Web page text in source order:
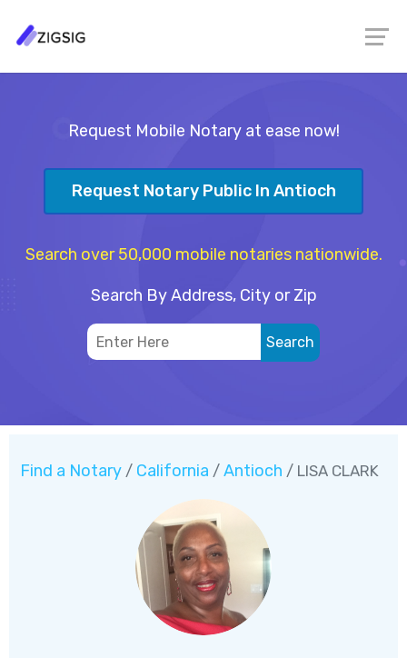
Request Mobile Notary at ease now!
Request Notary Public In Antioch
Search over 50,000 mobile notaries nationwide.
Search By Address, City or Zip
Find a Notary / California / Antioch / LISA CLARK